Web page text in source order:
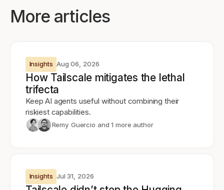
More articles
Insights Aug 06, 2026
How Tailscale mitigates the lethal
trifecta
Keep AI agents useful without combining their
riskiest capabilities.
Remy Guercio and 1 more author
Insights Jul 31, 2026